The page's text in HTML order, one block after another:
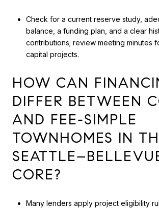
Check for a current reserve study,
balance, a funding plan, and a clear
contributions; review meeting minutes
capital projects.
HOW CAN
DIFFER BETWEEN
AND FEE-SIMPLE
TOWNHOMES IN
CORE?
Many lenders apply project eligibility